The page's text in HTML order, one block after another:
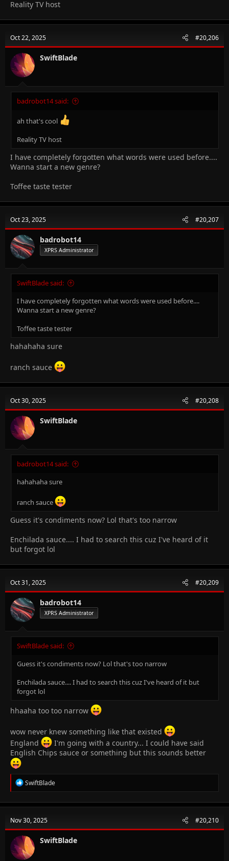
Reality TV host
Oct 22, 2025 #20,206
SwiftBlade
badrobot14 said:
ah that's cool
Reality TV host
I have completely forgotten what words were used before....
Wanna start a new genre?
Toffee taste tester
Oct 23, 2025 #20,207
badrobot14
XPRS Administrator
SwiftBlade said:
I have completely forgotten what words were used before....
Wanna start a new genre?
Toffee taste tester
hahahaha sure
ranch sauce
Oct 30, 2025 #20,208
SwiftBlade
badrobot14 said:
hahahaha sure
ranch sauce
Guess it's condiments now? Lol that's too narrow
Enchilada sauce.... I had to search this cuz I've heard of it
but forgot lol
Oct 31, 2025 #20,209
badrobot14
XPRS Administrator
SwiftBlade said:
Guess it's condiments now? Lol that's too narrow
Enchilada sauce.... I had to search this cuz I've heard of it but
forgot lol
hhaaha too too narrow
wow never knew something like that existed
England
I'm going with a country... I could have said
English Chips sauce or something but this sounds better
R
e
c
i
o
n
s
:
SwiftBlade
Nov 30, 2025 #20,210
SwiftBlade